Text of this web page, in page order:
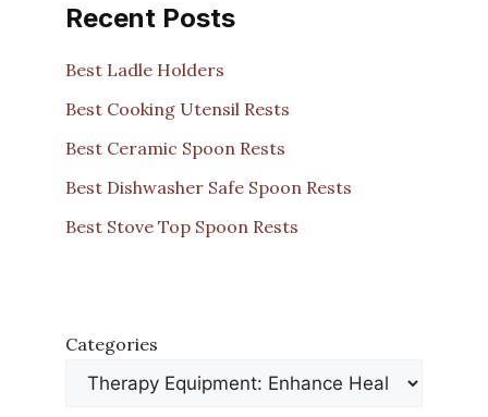
Recent Posts
Best Ladle Holders
Best Cooking Utensil Rests
Best Ceramic Spoon Rests
Best Dishwasher Safe Spoon Rests
Best Stove Top Spoon Rests
Categories